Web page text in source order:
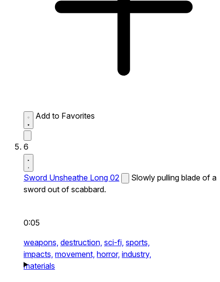
Add to Favorites
6
Sword Unsheathe Long 02
Slowly pulling blade of a
sword out of scabbard.
0:05
weapons, destruction, sci-fi, sports,
impacts, movement, horror, industry,
materials